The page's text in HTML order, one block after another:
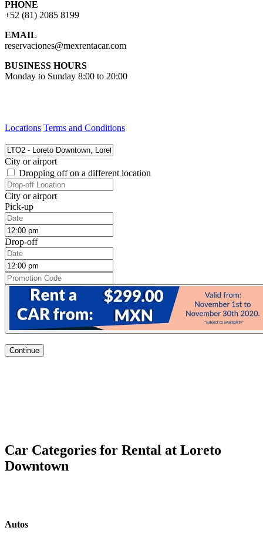
PHONE
+52 (81) 2085 8199
EMAIL
reservaciones@mexrentacar.com
BUSINESS HOURS
Monday to Sunday 8:00 to 20:00
Locations Terms and Conditions
City or airport
Dropping off on a different location
City or airport
Pick-up
Drop-off
Continue
Car Categories for Rental at Loreto
Downtown
Autos